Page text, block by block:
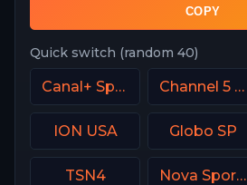
COPY
Quick switch (random 40)
Canal+ Sport 4 SK Channel 5 UK
ION USA Globo SP
TSN4 Nova Sport 4 SK